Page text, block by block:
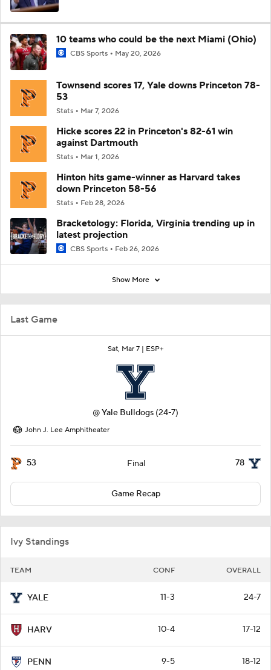
Last Game
Sat, Mar 7 | ESP+
@Yale Bulldogs (24-7)
John J. Lee Amphitheater
53 Final 78
Game Recap
Ivy Standings
TEAM CONF OVERALL
YALE 11-3 24-7
HARV 10-4 17-12
PENN 9-5 18-12
10 teams who could be the next Miami (Ohio)
CBS Sports May 20, 2026
Townsend scores 17, Yale downs Princeton 78-
53
Stats Mar 7, 2026
Hicke scores 22 in Princeton's 82-61 win
against Dartmouth
Stats Mar 1, 2026
Hinton hits game-winner as Harvard takes
down Princeton 58-56
Stats Feb 28, 2026
Bracketology: Florida, Virginia trending up in
latest projection
CBS Sports Feb 26, 2026
Show More